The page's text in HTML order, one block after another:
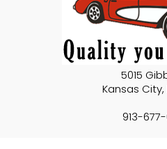
5015
Kansas City,
913-